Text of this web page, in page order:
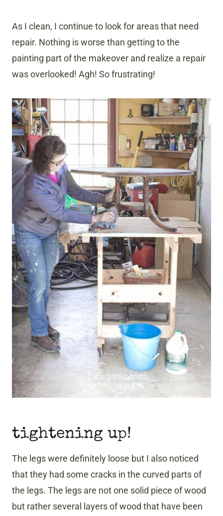
As I clean, I continue to look for areas that need
repair. Nothing is worse than getting to the
painting part of the makeover and realize a repair
was overlooked! Agh! So frustrating!
tightening up!
The legs were definitely loose but I also noticed
that they had some cracks in the curved parts of
the legs. The legs are not one solid piece of wood
but rather several layers of wood that have been